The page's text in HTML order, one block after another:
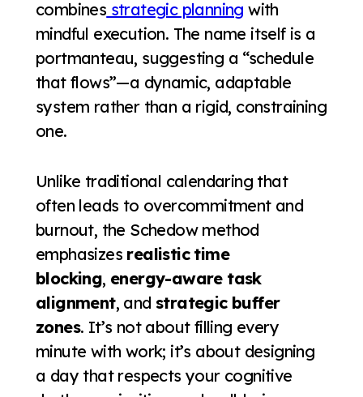
combines strategic planning with
mindful execution. The name itself is a
portmanteau, suggesting a “schedule
that flows”—a dynamic, adaptable
system rather than a rigid, constraining
one.
Unlike traditional calendaring that
often leads to overcommitment and
burnout, the Schedow method
emphasizes realistic time
blocking, energy-aware task
alignment, andstrategic buffer
zones. It’s not about filling every
minute with work; it’s about designing
a day that respects your cognitive